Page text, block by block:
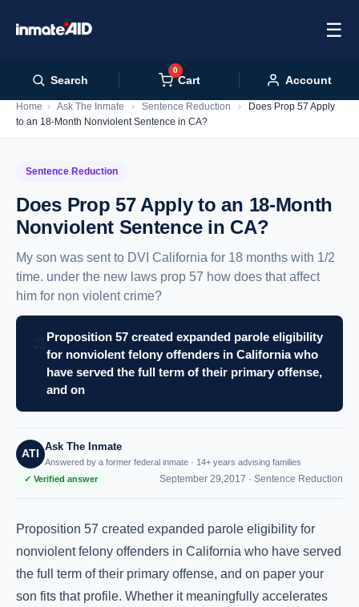
☰
Search
0
Cart Account
Home › Ask The Inmate › Sentence Reduction ›
Does Prop 57 Apply
to an 18-Month Nonviolent Sentence in CA?
Sentence Reduction
Does Prop 57 Apply to an 18-Month
Nonviolent Sentence in CA?
My son was sent to DVI California for 18 months with 1/2
time. under the new laws prop 57 how does that affect
him for non violent crime?
Proposition 57 created expanded parole eligibility
for nonviolent felony offenders in California who
have served the full term of their primary offense,
and on
ATI
Ask The Inmate
Answered by a former federal inmate · 14+ years advising families
✓ Verified answer
September 29,2017 · Sentence Reduction
Proposition 57 created expanded parole eligibility for
nonviolent felony offenders in California who have served
the full term of their primary offense, and on paper your
son fits that profile. Whether it meaningfully accelerates